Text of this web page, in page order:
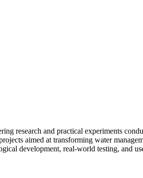
research and practical experiments
aimed at transforming water
development, real-world testing, and